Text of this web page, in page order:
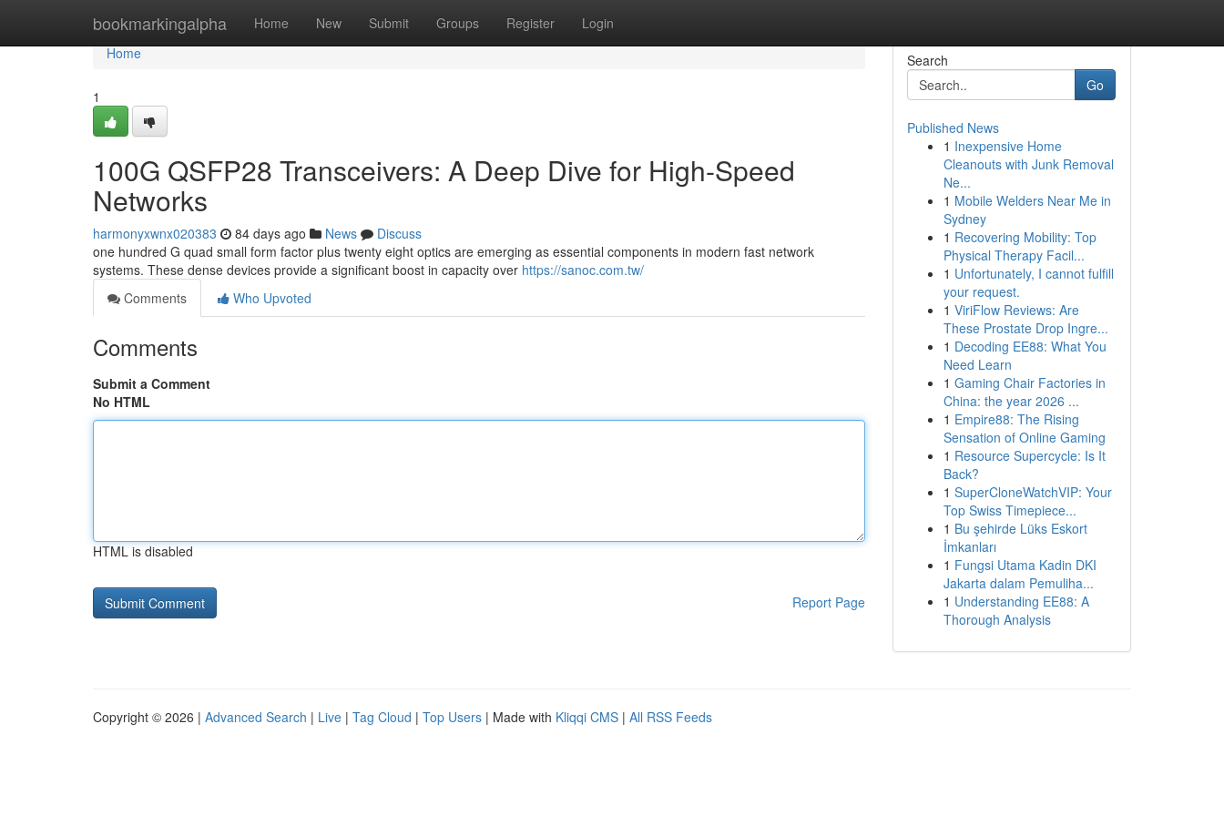
bookmarkingalpha Home New Submit Groups Register Login
Home
Home
1
100G QSFP28 Transceivers: A Deep Dive for High-Speed
Networks
harmonyxwnx020383 84 days ago News
Discuss
one hundred G quad small form factor plus twenty eight optics are emerging as essential components in modern fast network
systems. These dense devices provide a significant boost in capacity over https://sanoc.com.tw/
Comments
Who Upvoted
Comments
Submit a Comment
No HTML
HTML is disabled
Report Page
Search
Go
Published News
1 Inexpensive Home
Cleanouts with Junk Removal
Ne...
1 Mobile Welders Near Me in
Sydney
1 Recovering Mobility: Top
Physical Therapy Facil...
1 Unfortunately, I cannot fulfill
your request.
1 ViriFlow Reviews: Are
These Prostate Drop Ingre...
1 Decoding EE88: What You
Need Learn
1 Gaming Chair Factories in
China: the year 2026 ...
1 Empire88: The Rising
Sensation of Online Gaming
1 Resource Supercycle: Is It
Back?
1 SuperCloneWatchVIP: Your
Top Swiss Timepiece...
1 Bu şehirde Lüks Eskort
İmkanları
1 Fungsi Utama Kadin DKI
Jakarta dalam Pemuliha...
1 Understanding EE88: A
Thorough Analysis
Copyright © 2026 | Advanced Search | Live | Tag Cloud | Top Users | Made with Kliqqi CMS | All RSS Feeds